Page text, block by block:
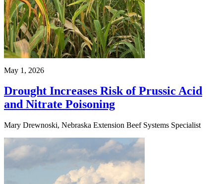
May 1, 2026
Drought Increases Risk of Prussic Acid
and Nitrate Poisoning
Mary Drewnoski, Nebraska Extension Beef Systems Specialist